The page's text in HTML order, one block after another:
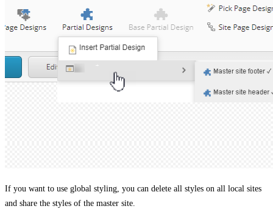
If you want to use global styling, you can delete all styles on all local sites
and share the styles of the master site.